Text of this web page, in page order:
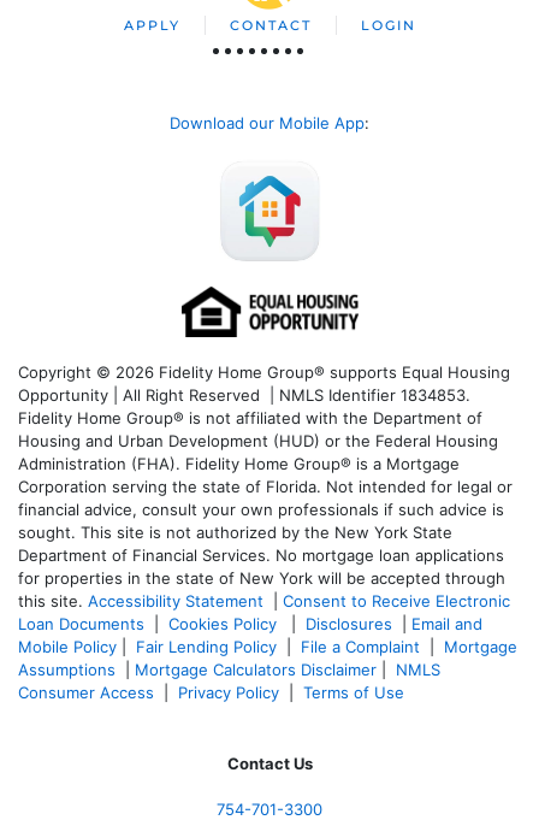
APPLY CONTACT LOGIN
Download our Mobile App:
Copyright © 2026 Fidelity Home Group® supports Equal Housing
Opportunity | All Right Reserved | NMLS Identifier 1834853.
Fidelity Home Group® is not affiliated with the Department of
Housing and Urban Development (HUD) or the Federal Housing
Administration (FHA). Fidelity Home Group® is a Mortgage
Corporation serving the state of Florida. Not intended for legal or
financial advice, consult your own professionals if such advice is
sought. This site is not authorized by the New York State
Department of Financial Services. No mortgage loan applications
for properties in the state of New York will be accepted through
this site. Accessibility Statement
Consent to Receive Electronic
Loan Documents
Cookies Policy Disclosures
Email and
Mobile Policy
Fair Lending Policy File a Complaint
Mortgage
Assumptions
Mortgage Calculators Disclaimer
NMLS
Consumer Access
Privacy Policy Terms of Use
Contact Us
754-701-3300